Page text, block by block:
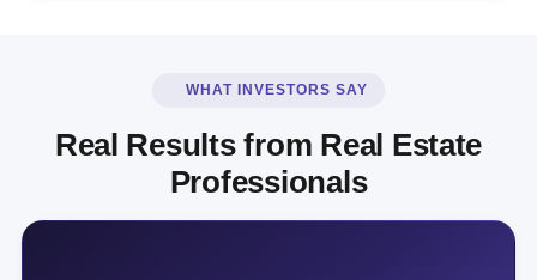
WHAT INVESTORS SAY
Real Results from Real Estate
Professionals